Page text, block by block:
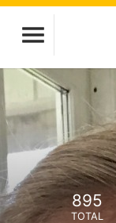
895
TOTAL